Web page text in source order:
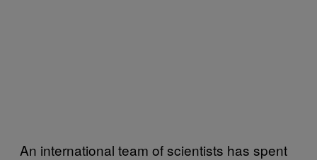
An international team of scientists has spent